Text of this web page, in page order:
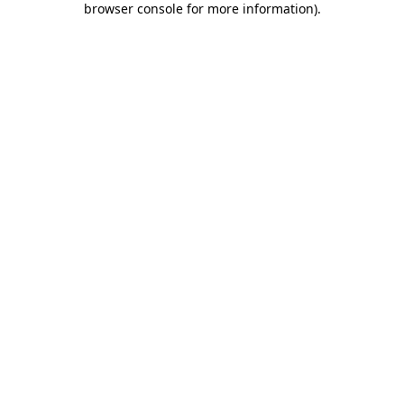
browser console for more information).